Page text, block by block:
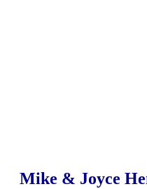
Mike & Joyce